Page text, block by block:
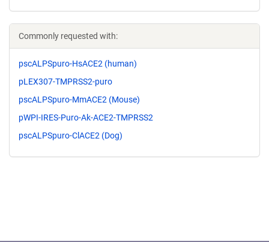
Commonly requested with:
pscALPSpuro-HsACE2 (human)
pLEX307-TMPRSS2-puro
pscALPSpuro-MmACE2 (Mouse)
pWPI-IRES-Puro-Ak-ACE2-TMPRSS2
pscALPSpuro-ClACE2 (Dog)